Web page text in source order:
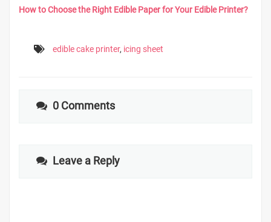
How to Choose the Right Edible Paper for Your Edible Printer?
edible cake printer, icing sheet
0 Comments
Leave a Reply